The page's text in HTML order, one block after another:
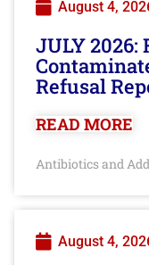
August 4,
JULY
Refusal
READ MORE
Antibiotics and
August 4,